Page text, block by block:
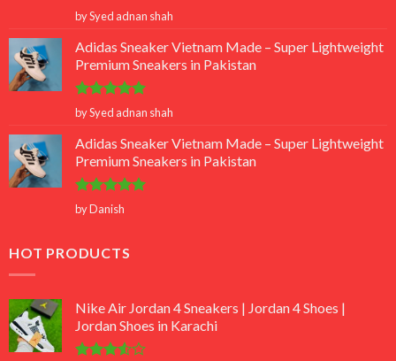
Rated 5
out of 5
by Syed adnan shah
Adidas Sneaker Vietnam Made – Super Lightweight
Premium Sneakers in Pakistan
Rated 5
out of 5
by Syed adnan shah
Adidas Sneaker Vietnam Made – Super Lightweight
Premium Sneakers in Pakistan
Rated5
out of 5
by Danish
HOT PRODUCTS
Nike Air Jordan 4 Sneakers | Jordan 4 Shoes |
Jordan Shoes in Karachi